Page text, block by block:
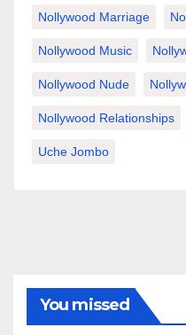
Nollywood Marriage
Nollywood Music
Nollywood Nude
Nollywood Relationships
Uche Jombo
You missed